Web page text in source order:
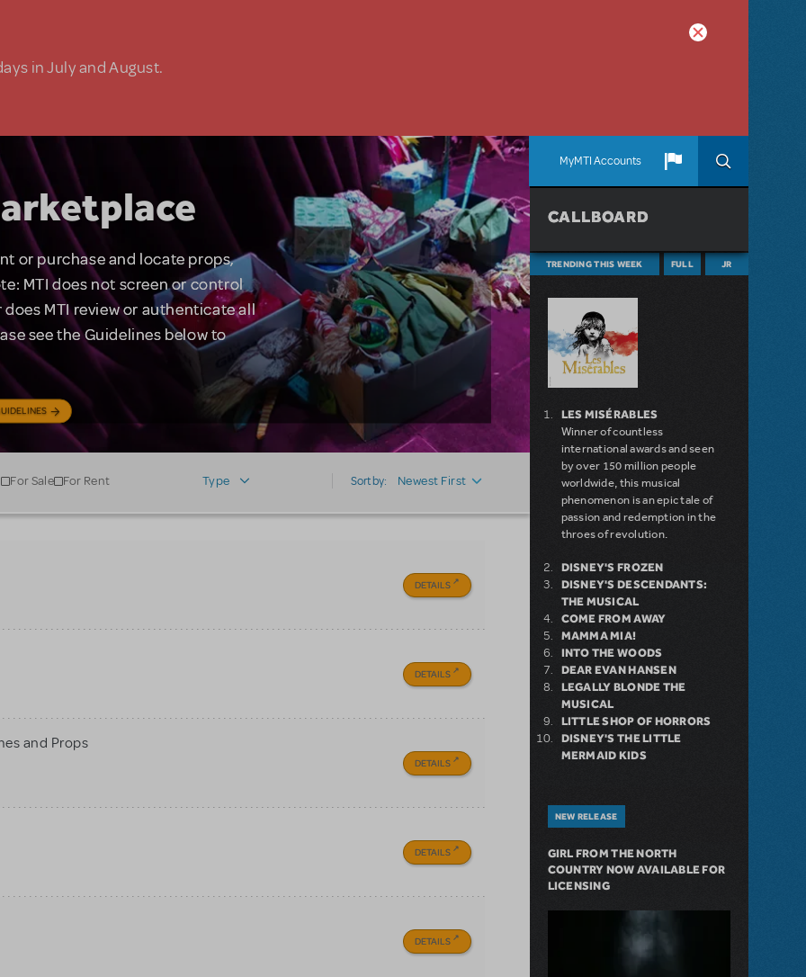
in July and August.
MyMTI Accounts
or purchase and locate props,
MTI does not screen or control
MTI review or authenticate all
see the Guidelines below to
For Sale For Rent Type Sort by: Newest First
DETAILS
DETAILS
and Props
DETAILS
DETAILS
DETAILS
CALLBOARD
TRENDING THIS WEEK FULL JR
LES MISÉRABLES
Winner of countless
international awards and seen
by over 150 million people
worldwide, this musical
phenomenon is an epic tale of
passion and redemption in the
throes of revolution.
DISNEY'S FROZEN
DISNEY'S DESCENDANTS:
THE MUSICAL
COME FROM AWAY
MAMMA MIA!
INTO THE WOODS
DEAR EVAN HANSEN
LEGALLY BLONDE THE
MUSICAL
LITTLE SHOP OF HORRORS
DISNEY'S THE LITTLE
MERMAID KIDS
NEW RELEASE
GIRL FROM THE NORTH
COUNTRY NOW AVAILABLE FOR
LICENSING